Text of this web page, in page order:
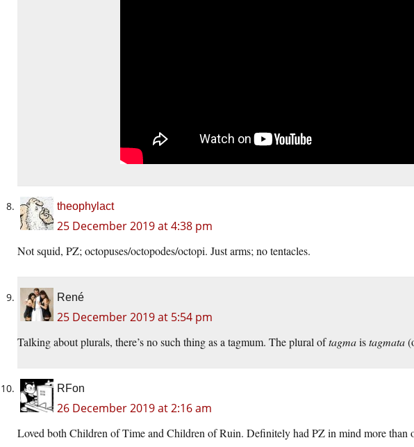
theophylact
25 December 2019 at 4:38 pm
Not squid, PZ; octopuses/octopodes/octopi. Just arms; no tentacles.
René
25 December 2019 at 5:54 pm
Talking about plurals, there’s no such thing as a tagmum. The plural oftagmaistagmata
RFon
26 December 2019 at 2:16 am
Loved both Children of Time and Children of Ruin. Definitely had PZ in mind more than